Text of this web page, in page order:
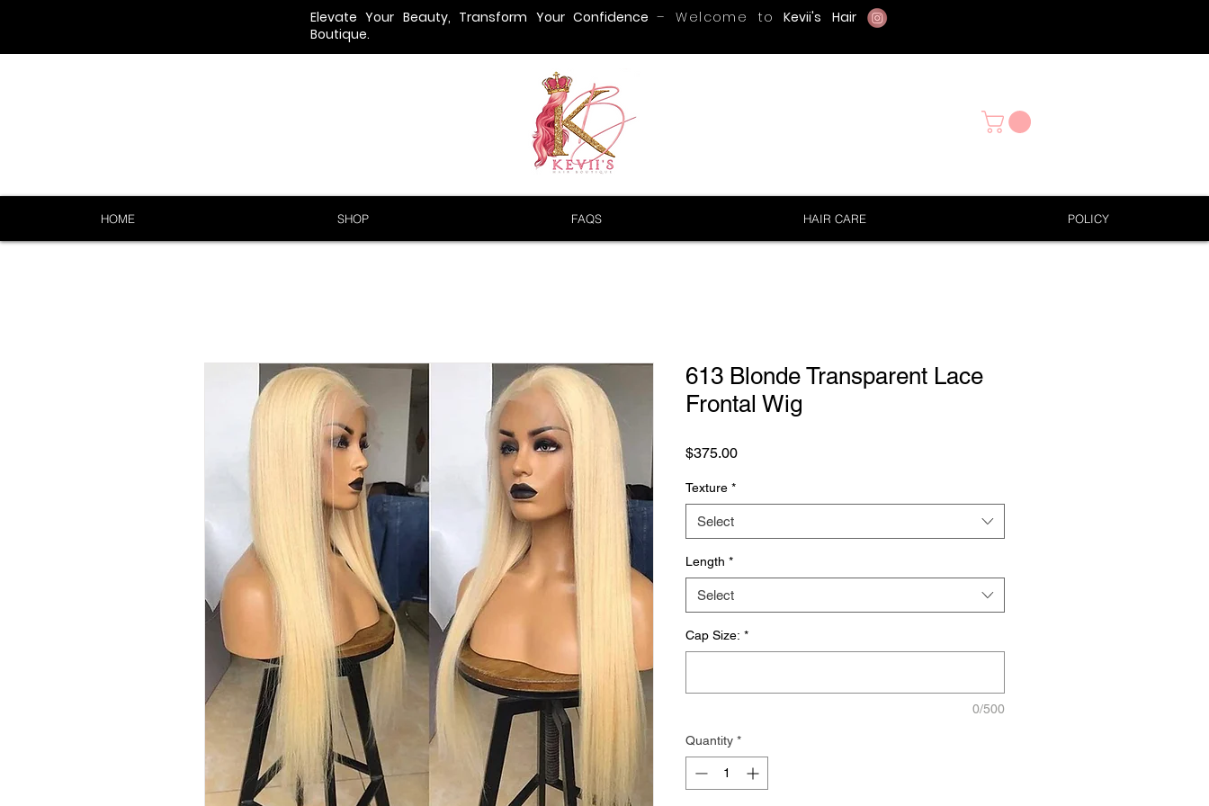
Elevate Your Beauty, Transform Your Confidence– Welcome to Kevii's
Hair
Boutique.
HOME SHOP FAQS HAIR CARE POLICY
613 Blonde Transparent Lace
Frontal Wig
$375.00Price
Texture *
Select
Length *
Select
Cap Size: *
0/500
Quantity *